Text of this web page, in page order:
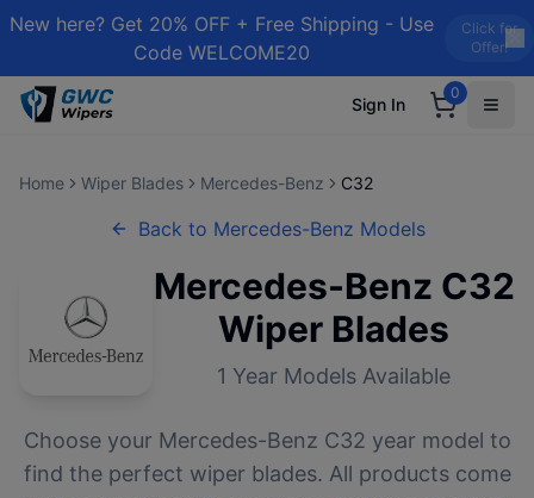
New here? Get 20% OFF + Free Shipping - Use
Code WELCOME20
Click for
Offer!
Sign In
0
Home Wiper Blades Mercedes-Benz C32
Back to Mercedes-Benz Models
Mercedes-Benz C32
Wiper Blades
1 Year Models Available
Choose your Mercedes-Benz C32 year model to
find the perfect wiper blades. All products come